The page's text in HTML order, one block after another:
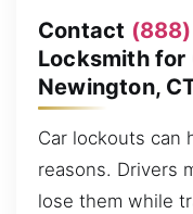
Contact
Locksmith for
Newington,
Car lockouts can
reasons. Drivers
lose them while